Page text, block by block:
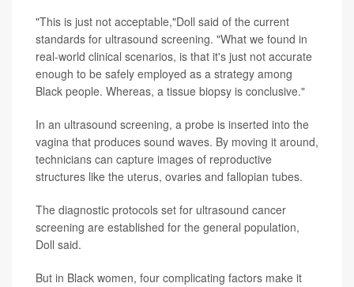
"This is just not acceptable,"Doll said of the current
standards for ultrasound screening. "What we found in
real-world clinical scenarios, is that it's just not accurate
enough to be safely employed as a strategy among
Black people. Whereas, a tissue biopsy is conclusive."
In an ultrasound screening, a probe is inserted into the
vagina that produces sound waves. By moving it around,
technicians can capture images of reproductive
structures like the uterus, ovaries and fallopian tubes.
The diagnostic protocols set for ultrasound cancer
screening are established for the general population,
Doll said.
But in Black women, four complicating factors make it